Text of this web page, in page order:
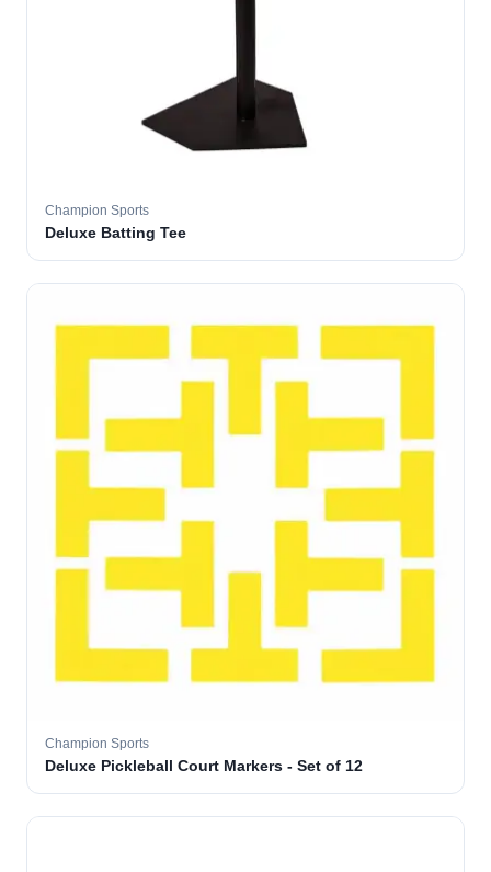
Champion Sports
Deluxe Batting Tee
Champion Sports
Deluxe Pickleball Court Markers - Set of 12